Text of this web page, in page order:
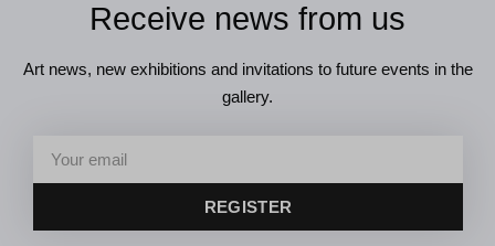
Receive news from us
Art news, new exhibitions and invitations to future events in the
gallery.
REGISTER